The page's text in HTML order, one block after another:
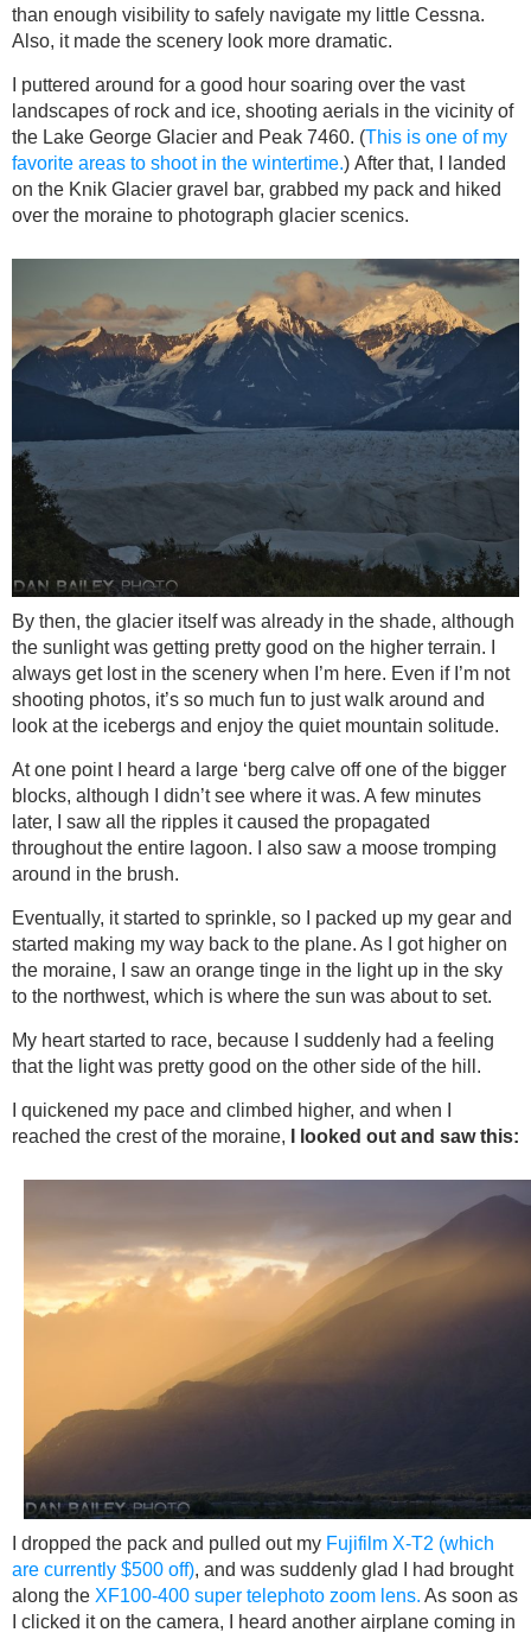
than enough visibility to safely navigate my little Cessna.
Also, it made the scenery look more dramatic.
I puttered around for a good hour soaring over the vast
landscapes of rock and ice, shooting aerials in the vicinity of
the Lake George Glacier and Peak 7460. (This is one of my
favorite areas to shoot in the wintertime.) After that, I landed
on the Knik Glacier gravel bar, grabbed my pack and hiked
over the moraine to photograph glacier scenics.
By then, the glacier itself was already in the shade, although
the sunlight was getting pretty good on the higher terrain. I
always get lost in the scenery when I’m here. Even if I’m not
shooting photos, it’s so much fun to just walk around and
look at the icebergs and enjoy the quiet mountain solitude.
At one point I heard a large ‘berg calve off one of the bigger
blocks, although I didn’t see where it was. A few minutes
later, I saw all the ripples it caused the propagated
throughout the entire lagoon. I also saw a moose tromping
around in the brush.
Eventually, it started to sprinkle, so I packed up my gear and
started making my way back to the plane. As I got higher on
the moraine, I saw an orange tinge in the light up in the sky
to the northwest, which is where the sun was about to set.
My heart started to race, because I suddenly had a feeling
that the light was pretty good on the other side of the hill.
I quickened my pace and climbed higher, and when I
reached the crest of the moraine,
I looked out and saw this:
I dropped the pack and pulled out my Fujifilm X-T2 (which
are currently $500 off), and was suddenly glad I had brought
along the XF100-400 super telephoto zoom lens. As soon as
I clicked it on the camera, I heard another airplane coming in